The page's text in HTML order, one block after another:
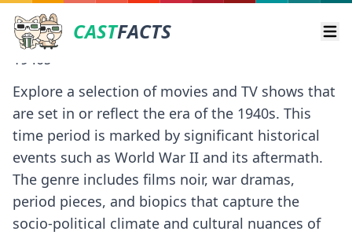
CASTFACTS
1940s
Explore a selection of movies and TV shows that
are set in or reflect the era of the 1940s. This
time period is marked by significant historical
events such as World War II and its aftermath.
The genre includes films noir, war dramas,
period pieces, and biopics that capture the
socio-political climate and cultural nuances of